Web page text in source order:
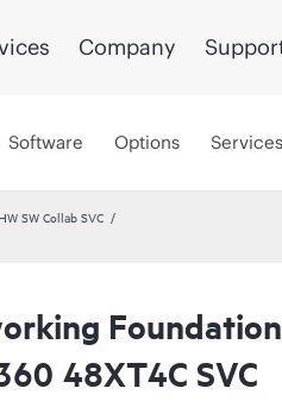
Company
Software Options Services
SW Collab SVC
48XT4C SVC